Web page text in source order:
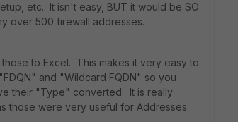
etc. It isn't easy, BUT it would be SO
over 500 firewall addresses.
to Excel. This makes it very easy to
and "Wildcard FQDN" so you
their "Type" converted. It is really
those were very useful for Addresses.